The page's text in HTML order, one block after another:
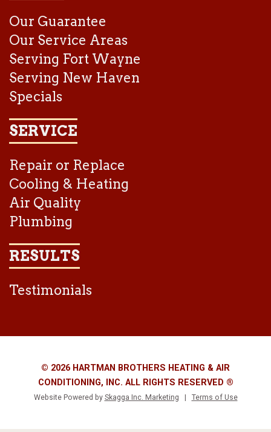
Our Guarantee
Our Service Areas
Serving Fort Wayne
Serving New Haven
Specials
SERVICE
Repair or Replace
Cooling & Heating
Air Quality
Plumbing
RESULTS
Testimonials
© 2026 HARTMAN BROTHERS HEATING & AIR
CONDITIONING, INC. ALL RIGHTS RESERVED ®
Website Powered by Skagga Inc. Marketing | Terms of Use